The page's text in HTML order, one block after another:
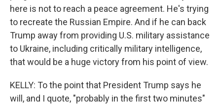
here is not to reach a peace agreement. He's trying
to recreate the Russian Empire. And if he can back
Trump away from providing U.S. military assistance
to Ukraine, including critically military intelligence,
that would be a huge victory from his point of view.
KELLY: To the point that President Trump says he
will, and I quote, "probably in the first two minutes"